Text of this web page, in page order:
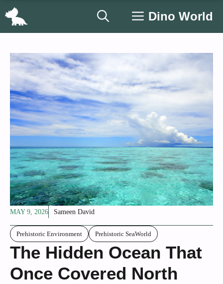
Skip
Dino World
MAY 9, 2026 Sameen David
Prehistoric Environment Prehistoric SeaWorld
The Hidden Ocean That
Once Covered North